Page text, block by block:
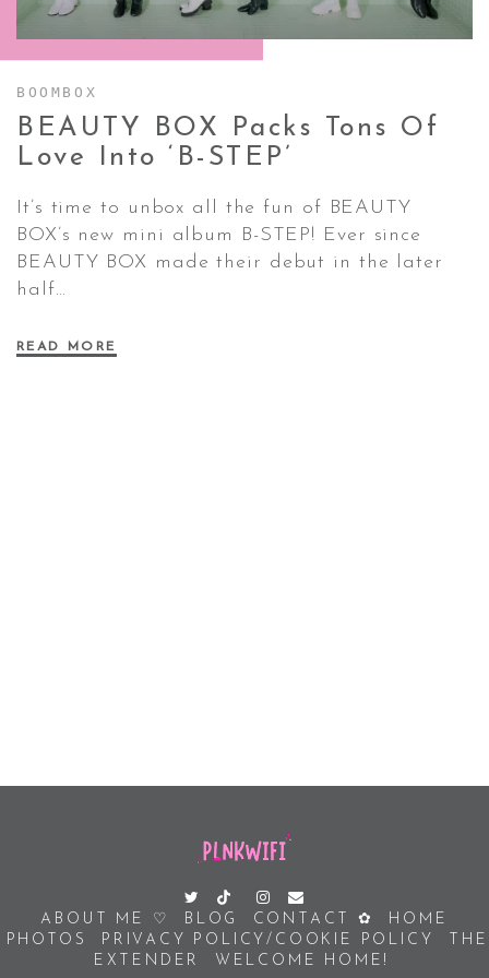
CONTACT ✿
BOOMBOX
BEAUTY BOX Packs Tons Of
Love Into ‘B-STEP’
It’s time to unbox all the fun of BEAUTY
BOX’s new mini album B-STEP! Ever since
BEAUTY BOX made their debut in the later
half…
READ MORE
ABOUT ME ♡ BLOG CONTACT ✿
HOME
PHOTOS
PRIVACY POLICY/COOKIE POLICY
THE
EXTENDER
WELCOME HOME!